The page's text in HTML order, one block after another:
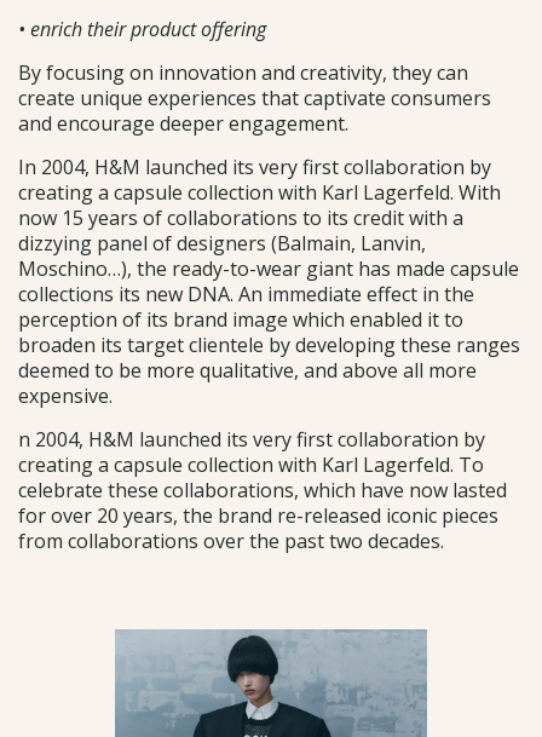
• enrich their product offering
By focusing on innovation and creativity, they can
create unique experiences that captivate consumers
and encourage deeper engagement.
In 2004, H&M launched its very first collaboration by
creating a capsule collection with Karl Lagerfeld. With
now 15 years of collaborations to its credit with a
dizzying panel of designers (Balmain, Lanvin,
Moschino…), the ready-to-wear giant has made capsule
collections its new DNA. An immediate effect in the
perception of its brand image which enabled it to
broaden its target clientele by developing these ranges
deemed to be more qualitative, and above all more
expensive.
n 2004, H&M launched its very first collaboration by
creating a capsule collection with Karl Lagerfeld. To
celebrate these collaborations, which have now lasted
for over 20 years, the brand re-released iconic pieces
from collaborations over the past two decades.